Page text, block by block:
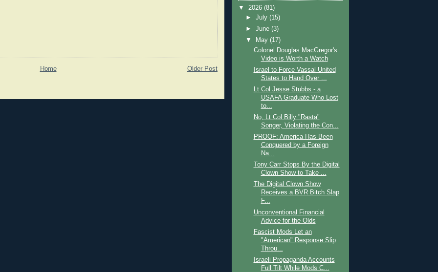
Older Post
Home
▼ 2026 (81)
►July(15)
►June(3)
▼
May(17)
Colonel Douglas MacGregor's
Video is Worth a Watch
Israel to Force Vassal United
States to Hand Over ...
Lt Col Jesse Stubbs - a
USAFA Graduate Who Lost
to...
No, Lt Col Billy "Rasta"
Songer, Violating the Con...
PROOF: America Has Been
Conquered by a Foreign
Na...
Tony Carr Stops By the Digital
Clown Show to Take ...
The Digital Clown Show
Receives a BVR Bitch Slap
F...
Unconventional Financial
Advice for the Olds
Fascist Mods Let an
"American" Response Slip
Throu...
Israeli Propaganda Accounts
Full Tilt While Mods C...